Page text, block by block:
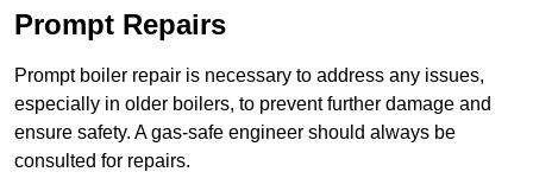
Prompt Repairs
Prompt boiler repair is necessary to address any issues,
especially in older boilers, to prevent further damage and
ensure safety. A gas-safe engineer should always be
consulted for repairs.